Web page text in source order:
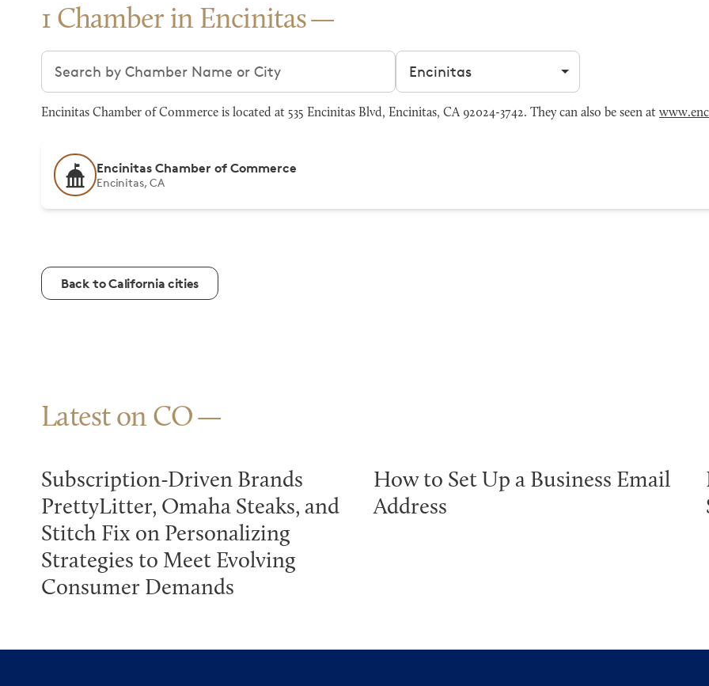
1 Chamber in Encinitas
Search chambers Filter by city
Encinitas Chamber of Commerce is located at 535 Encinitas Blvd, Encinitas, CA 92024-3742. They can also be seen at
Encinitas Chamber of Commerce
Encinitas, CA
Back to California cities
Latest on CO
Subscription-Driven Brands
PrettyLitter, Omaha Steaks, and
Stitch Fix on Personalizing
Strategies to Meet Evolving
Consumer Demands
How to Set Up a Business Email
Address